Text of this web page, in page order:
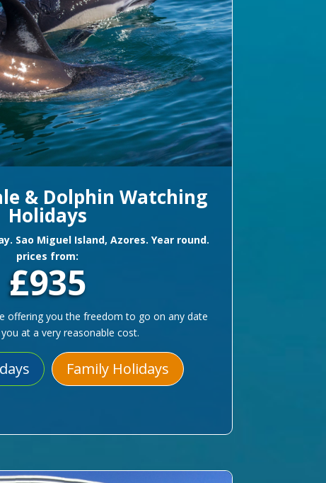
& Dolphin Watching
Holidays
Sao Miguel Island, Azores. Year round.
prices from:
£935
offering you the freedom to go on any date
at a very reasonable cost.
Family Holidays